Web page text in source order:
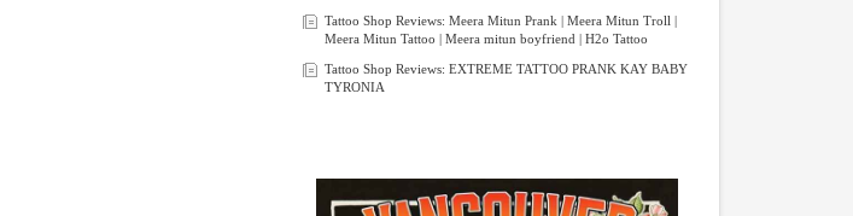
Tattoo Shop Reviews: Meera Mitun Prank | Meera Mitun Troll |
Meera Mitun Tattoo | Meera mitun boyfriend | H2o Tattoo
Tattoo Shop Reviews: EXTREME TATTOO PRANK KAY BABY
TYRONIA